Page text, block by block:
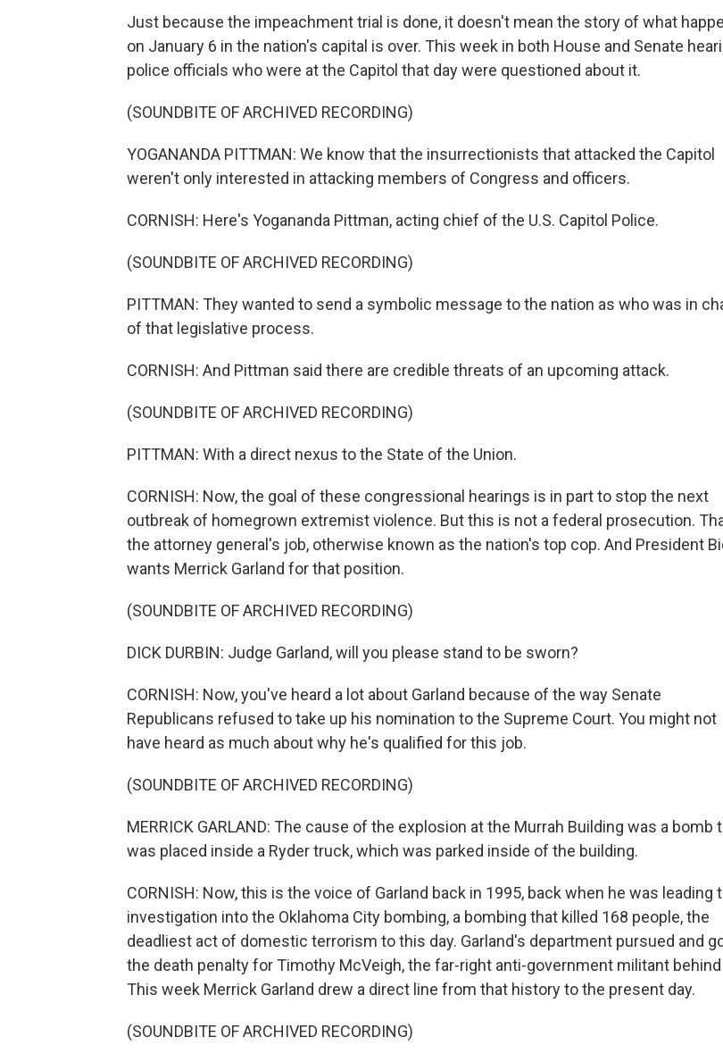
Just because the impeachment trial is done, it doesn't mean the story of what
on January 6 in the nation's capital is over. This week in both House and Senate
police officials who were at the Capitol that day were questioned about it.
(SOUNDBITE OF ARCHIVED RECORDING)
YOGANANDA PITTMAN: We know that the insurrectionists that attacked the Capitol
weren't only interested in attacking members of Congress and officers.
CORNISH: Here's Yogananda Pittman, acting chief of the U.S. Capitol Police.
(SOUNDBITE OF ARCHIVED RECORDING)
PITTMAN: They wanted to send a symbolic message to the nation as who was in
of that legislative process.
CORNISH: And Pittman said there are credible threats of an upcoming attack.
(SOUNDBITE OF ARCHIVED RECORDING)
PITTMAN: With a direct nexus to the State of the Union.
CORNISH: Now, the goal of these congressional hearings is in part to stop the next
outbreak of homegrown extremist violence. But this is not a federal prosecution.
the attorney general's job, otherwise known as the nation's top cop. And President
wants Merrick Garland for that position.
(SOUNDBITE OF ARCHIVED RECORDING)
DICK DURBIN: Judge Garland, will you please stand to be sworn?
CORNISH: Now, you've heard a lot about Garland because of the way Senate
Republicans refused to take up his nomination to the Supreme Court. You might not
have heard as much about why he's qualified for this job.
(SOUNDBITE OF ARCHIVED RECORDING)
MERRICK GARLAND: The cause of the explosion at the Murrah Building was a bomb
was placed inside a Ryder truck, which was parked inside of the building.
CORNISH: Now, this is the voice of Garland back in 1995, back when he was leading
investigation into the Oklahoma City bombing, a bombing that killed 168 people, the
deadliest act of domestic terrorism to this day. Garland's department pursued and
the death penalty for Timothy McVeigh, the far-right anti-government militant behind
This week Merrick Garland drew a direct line from that history to the present day.
(SOUNDBITE OF ARCHIVED RECORDING)